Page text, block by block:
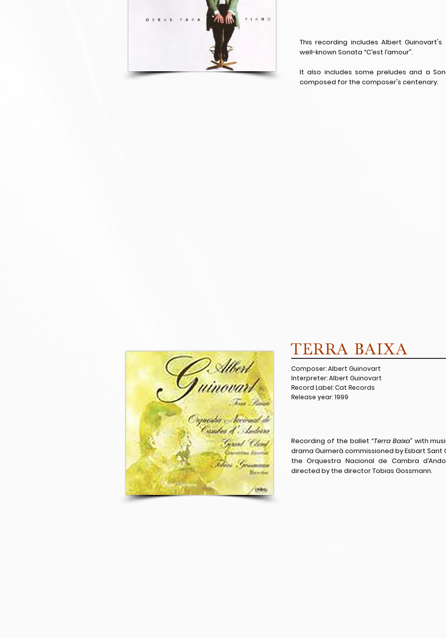
This recording includes Albert
well-known Sonata “C’est l’amour”.
It also includes some preludes and a
composed for the composer's centenary.
TERRA BAIXA
Composer: Albert Guinovart
Interpreter: Albert Guinovart
Record Label: Cat Records
Release year: 1999
Recording of the ballet “Terra Baixa” with
drama Guimerà commissioned by Esbart
the Orquestra Nacional de Cambra
directed by the director Tobias Gossmann.